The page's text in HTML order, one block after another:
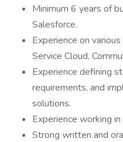
Minimum 6 years of
Salesforce.
Experience on
Service Cloud,
Experience defining
requirements, and
solutions.
Experience working
Strong written and